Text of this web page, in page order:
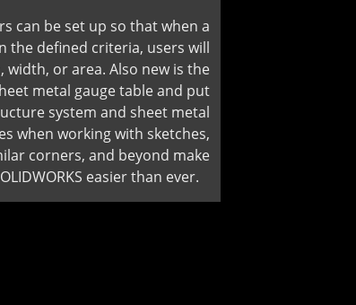
can be set up so that when a
the defined criteria, users will
width, or area. Also new is the
metal gauge table and put
system and sheet metal
when working with sketches,
corners, and beyond make
easier than ever.